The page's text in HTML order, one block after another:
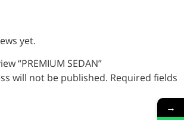
yet.
“PREMIUM SEDAN”
will not be published. Required fields
→